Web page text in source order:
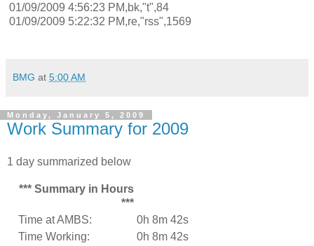
01/09/2009 4:56:23 PM,bk,"t",84
01/09/2009 5:22:32 PM,re,"rss",1569
BMG at 5:00 AM
Monday, January 5, 2009
Work Summary for 2009
1 day summarized below
*** Summary in Hours
***
Time at AMBS:
0h 8m 42s
Time Working:
0h 8m 42s